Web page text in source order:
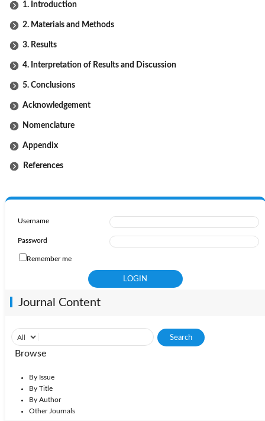
1. Introduction
2. Materials and Methods
3. Results
4. Interpretation of Results and Discussion
5. Conclusions
Acknowledgement
Nomenclature
Appendix
References
Username
Password
Remember me
Journal Content
Browse
By Issue
By Title
By Author
Other Journals